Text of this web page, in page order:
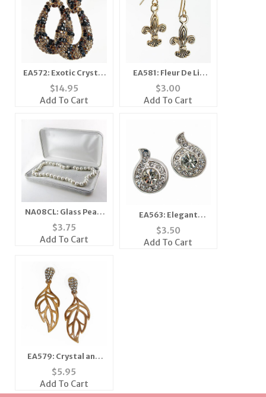
EA572: Exotic Crystal
Leopard / Cheetah
Doorknocker Earrings
$14.95
Add To Cart
EA581: Fleur De Lis
Earrings
$3.00
Add To Cart
NA08CL: Glass Pearl
Necklace
$3.75
Add To Cart
EA563: Elegant
Crystal Earrings
$3.50
Add To Cart
EA579: Crystal and
Golden Leaf Earring
$5.95
Add To Cart